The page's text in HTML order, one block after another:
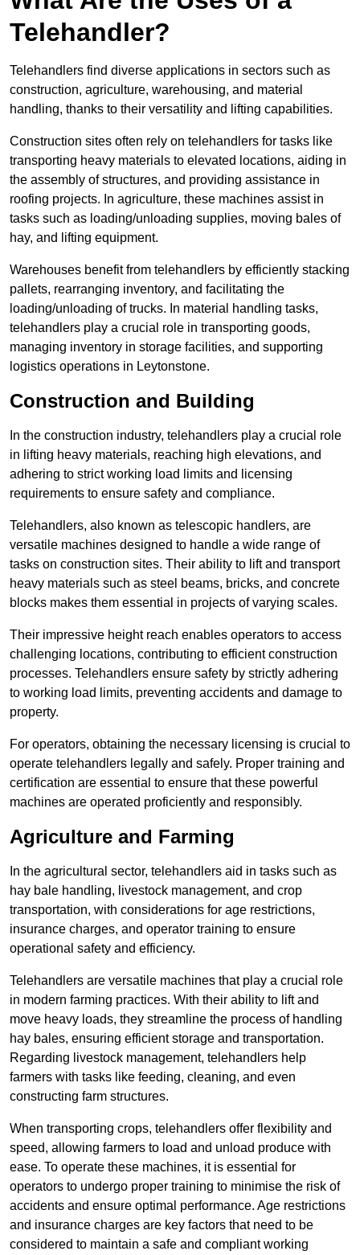
Telehandler?
Telehandlers find diverse applications in sectors such as
construction, agriculture, warehousing, and material
handling, thanks to their versatility and lifting capabilities.
Construction sites often rely on telehandlers for tasks like
transporting heavy materials to elevated locations, aiding in
the assembly of structures, and providing assistance in
roofing projects. In agriculture, these machines assist in
tasks such as loading/unloading supplies, moving bales of
hay, and lifting equipment.
Warehouses benefit from telehandlers by efficiently stacking
pallets, rearranging inventory, and facilitating the
loading/unloading of trucks. In material handling tasks,
telehandlers play a crucial role in transporting goods,
managing inventory in storage facilities, and supporting
logistics operations in Leytonstone.
Construction and Building
In the construction industry, telehandlers play a crucial role
in lifting heavy materials, reaching high elevations, and
adhering to strict working load limits and licensing
requirements to ensure safety and compliance.
Telehandlers, also known as telescopic handlers, are
versatile machines designed to handle a wide range of
tasks on construction sites. Their ability to lift and transport
heavy materials such as steel beams, bricks, and concrete
blocks makes them essential in projects of varying scales.
Their impressive height reach enables operators to access
challenging locations, contributing to efficient construction
processes. Telehandlers ensure safety by strictly adhering
to working load limits, preventing accidents and damage to
property.
For operators, obtaining the necessary licensing is crucial to
operate telehandlers legally and safely. Proper training and
certification are essential to ensure that these powerful
machines are operated proficiently and responsibly.
Agriculture and Farming
In the agricultural sector, telehandlers aid in tasks such as
hay bale handling, livestock management, and crop
transportation, with considerations for age restrictions,
insurance charges, and operator training to ensure
operational safety and efficiency.
Telehandlers are versatile machines that play a crucial role
in modern farming practices. With their ability to lift and
move heavy loads, they streamline the process of handling
hay bales, ensuring efficient storage and transportation.
Regarding livestock management, telehandlers help
farmers with tasks like feeding, cleaning, and even
constructing farm structures.
When transporting crops, telehandlers offer flexibility and
speed, allowing farmers to load and unload produce with
ease. To operate these machines, it is essential for
operators to undergo proper training to minimise the risk of
accidents and ensure optimal performance. Age restrictions
and insurance charges are key factors that need to be
considered to maintain a safe and compliant working